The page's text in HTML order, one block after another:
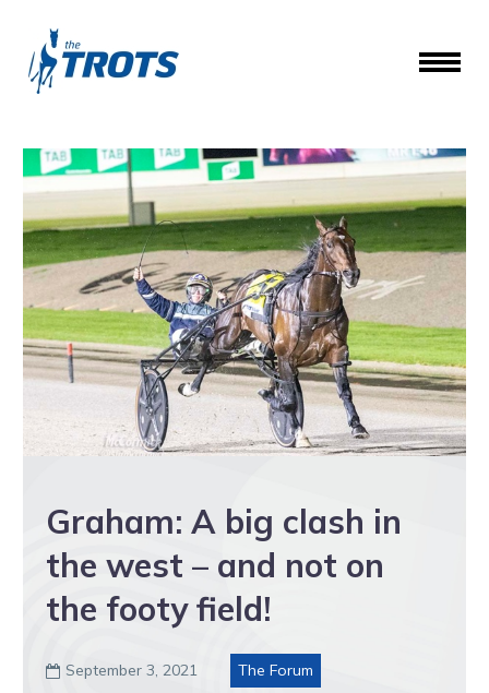
Graham: A big clash in
the west – and not on
the footy field!
 September 3, 2021
The Forum